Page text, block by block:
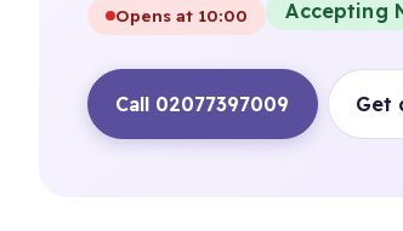
Opens at 10:00 Accepting
Call 02077397009 Get